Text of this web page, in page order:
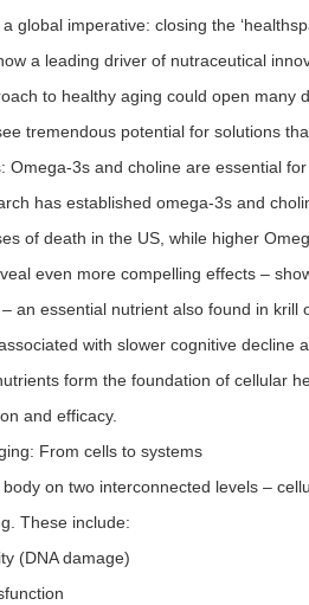
global imperative: closing the
a leading driver of nutraceutical
to healthy aging could open
tremendous potential for solutions
Omega-3s and choline are essential
has established omega-3s and
of death in the US, while higher
even more compelling effects –
an essential nutrient also found in
with slower cognitive decline
form the foundation of cellular
and efficacy.
From cells to systems
on two interconnected levels –
These include:
(DNA damage)